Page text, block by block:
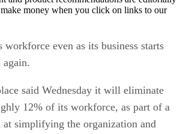
money when you click on links to our
even as its business starts
again.
said Wednesday it will eliminate
12% of its workforce, as part of a
at simplifying the organization and